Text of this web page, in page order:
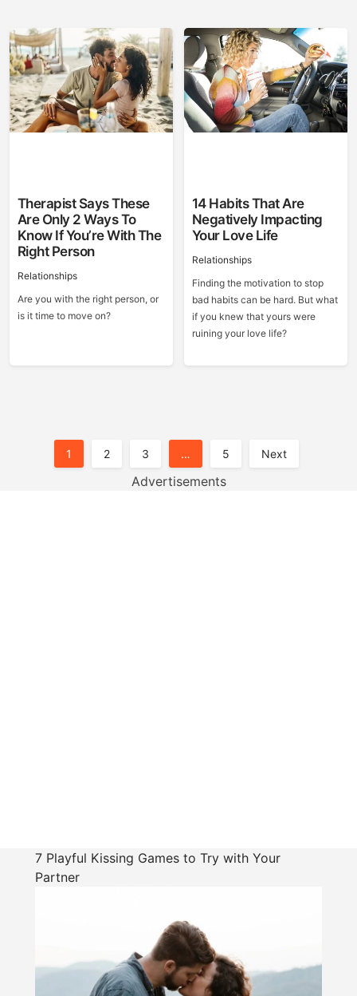
Therapist Says These
Are Only 2 Ways To
Know If You’re With The
Right Person
Relationships
Are you with the right person, or
is it time to move on?
14 Habits That Are
Negatively Impacting
Your Love Life
Relationships
Finding the motivation to stop
bad habits can be hard. But what
if you knew that yours were
ruining your love life?
Posts1 2 3 … 5 Next
Advertisements
7 Playful Kissing Games to Try with Your
Partner